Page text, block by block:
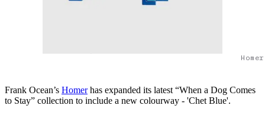
Frank Ocean’s Homerhas expanded its latest “When a Dog Comes
to Stay” collection to include a new colourway - 'Chet Blue'.